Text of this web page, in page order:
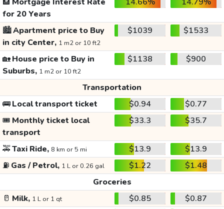
for 20 Years
🏙️Apartment price to Buy
in city Center, 1 m2 or 10 ft2
$1039 $1533
🏡House price to Buy in
Suburbs, 1 m2 or 10 ft2
$1138 $900
Transportation
🚌Local transport ticket $0.94
$0.77
🎟️ Monthly ticket local
transport
$33.3 $35.7
🚕Taxi Ride, 8 km or 5 mi $13.9
$13.9
⛽ Gas / Petrol, 1 L or 0.26 gal $1.22
$1.48
Groceries
🥛 Milk, 1 L or 1 qt $0.85
$0.87